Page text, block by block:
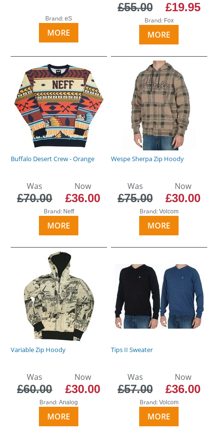
Brand:eS
MORE
£55.00 £19.95
Brand: Fox
MORE
Buffalo Desert Crew - Orange
Was
£70.00
Now
£36.00
Brand: Neff
MORE
Wespe Sherpa Zip Hoody
Was
£75.00
Now
£30.00
Brand: Volcom
MORE
Variable Zip Hoody
Was
£60.00
Now
£30.00
Brand:Analog
MORE
Tips II Sweater
Was
£57.00
Now
£36.00
Brand: Volcom
MORE